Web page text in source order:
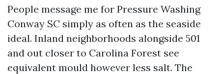
People message me for Pressure Washing
Conway SC simply as often as the seaside
ideal. Inland neighborhoods alongside 501
and out closer to Carolina Forest see
equivalent mould however less salt. The